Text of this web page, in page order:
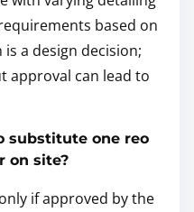
based on
a design decision;
approval can lead to
substitute one reo
on site?
if approved by the